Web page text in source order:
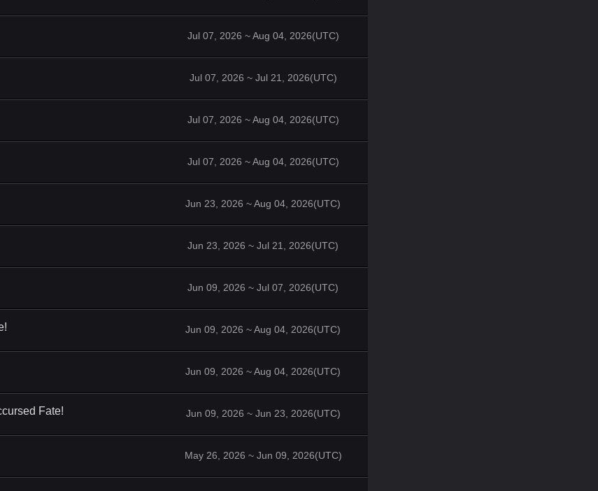
Jul 07, 2026 ~ Aug 04, 2026(UTC)
Jul 07, 2026 ~ Jul 21, 2026(UTC)
Jul 07, 2026 ~ Aug 04, 2026(UTC)
Jul 07, 2026 ~ Aug 04, 2026(UTC)
Jun 23, 2026 ~ Aug 04, 2026(UTC)
Jun 23, 2026 ~ Jul 21, 2026(UTC)
Jun 09, 2026 ~ Jul 07, 2026(UTC)
Jun 09, 2026 ~ Aug 04, 2026(UTC)
Jun 09, 2026 ~ Aug 04, 2026(UTC)
Fate! Jun 09, 2026 ~ Jun 23, 2026(UTC)
May 26, 2026 ~ Jun 09, 2026(UTC)